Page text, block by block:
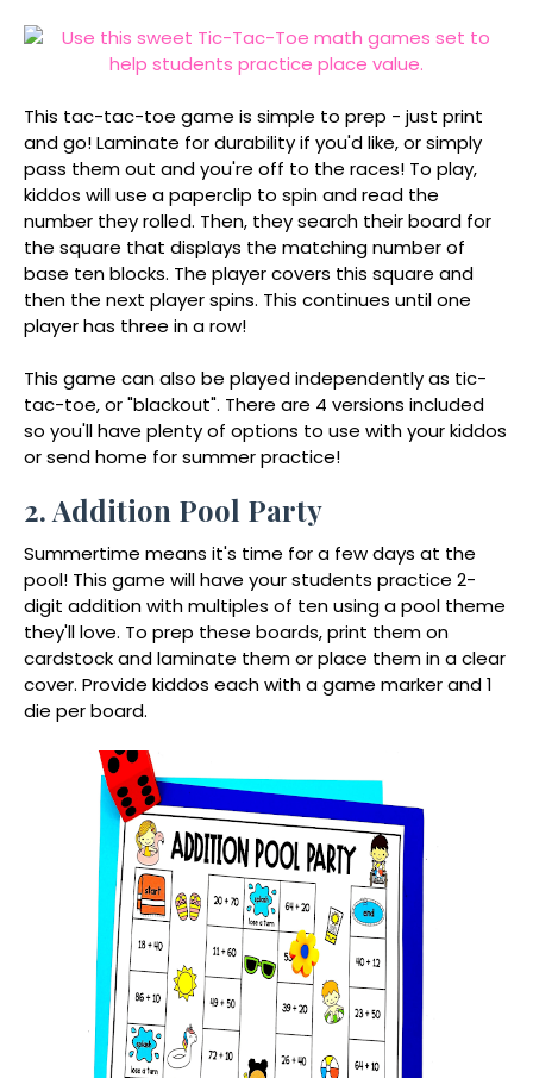
This tac-tac-toe game is simple to prep - just print
and go! Laminate for durability if you'd like, or simply
pass them out and you're off to the races! To play,
kiddos will use a paperclip to spin and read the
number they rolled. Then, they search their board for
the square that displays the matching number of
base ten blocks. The player covers this square and
then the next player spins. This continues until one
player has three in a row!
This game can also be played independently as tic-
tac-toe, or "blackout". There are 4 versions included
so you'll have plenty of options to use with your kiddos
or send home for summer practice!
2. Addition Pool Party
Summertime means it's time for a few days at the
pool! This game will have your students practice 2-
digit addition with multiples of ten using a pool theme
they'll love. To prep these boards, print them on
cardstock and laminate them or place them in a clear
cover. Provide kiddos each with a game marker and 1
die per board.